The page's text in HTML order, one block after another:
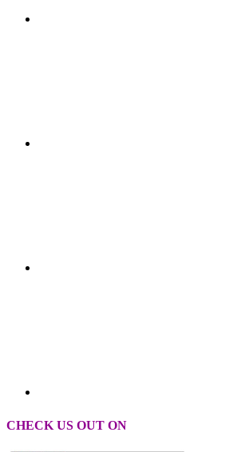
CHECK US OUT ON